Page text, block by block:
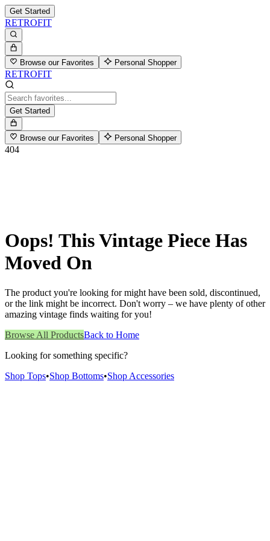
Get Started
RETROFIT
Browse our Favorites Personal Shopper
RETROFIT
Get Started
Browse our Favorites Personal Shopper
404
Oops! This Vintage Piece Has
Moved On
The product you're looking for might have been sold, discontinued,
or the link might be incorrect. Don't worry – we have plenty of other
amazing vintage finds waiting for you!
Browse All ProductsBack to Home
Looking for something specific?
Shop Tops•Shop Bottoms•Shop Accessories